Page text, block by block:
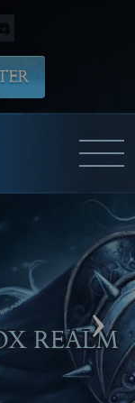
REALM
›